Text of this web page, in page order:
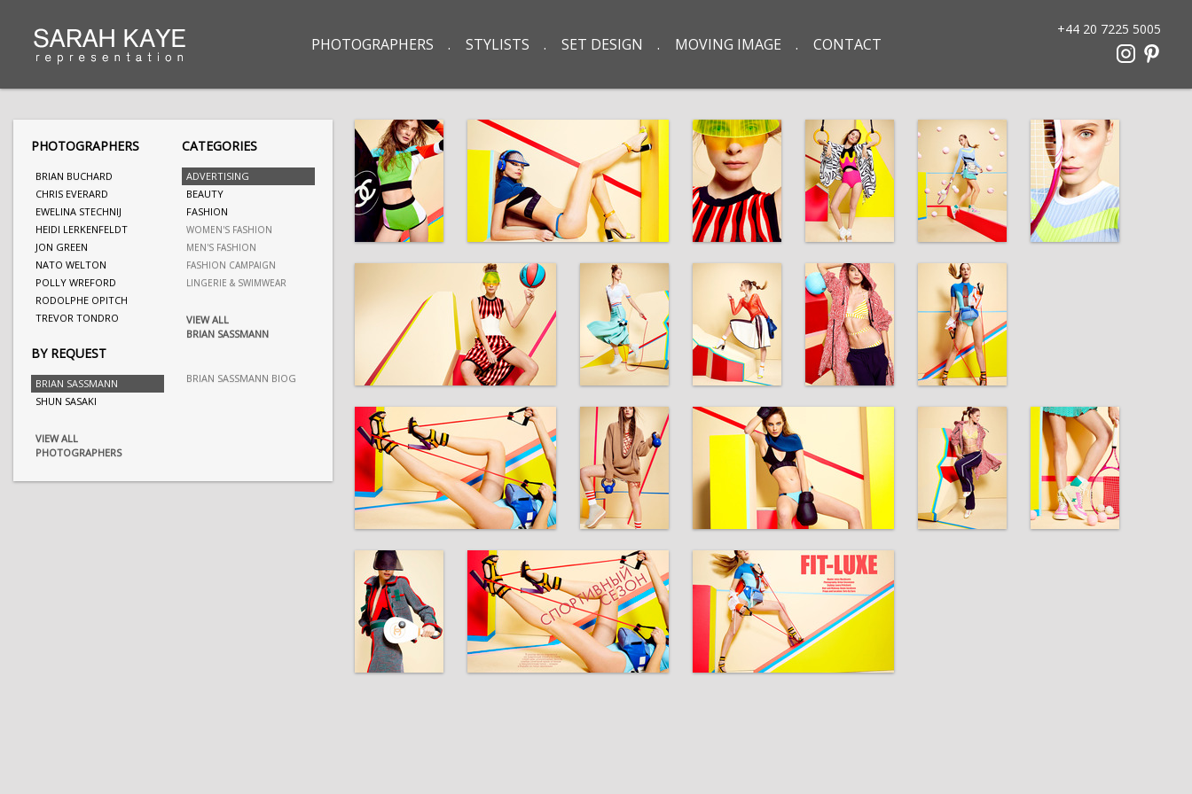
PHOTOGRAPHERS STYLISTS SET DESIGN MOVING IMAGE CONTACT
+44 20 7225 5005
PHOTOGRAPHERS
BRIAN BUCHARD
CHRIS EVERARD
EWELINA STECHNIJ
HEIDI LERKENFELDT
JON GREEN
NATO WELTON
POLLY WREFORD
RODOLPHE OPITCH
TREVOR TONDRO
BY REQUEST
BRIAN SASSMANN
SHUN SASAKI
VIEW ALL
PHOTOGRAPHERS
CATEGORIES
ADVERTISING
BEAUTY
FASHION
WOMEN'S FASHION
MEN'S FASHION
FASHION CAMPAIGN
LINGERIE & SWIMWEAR
VIEW ALL
BRIAN SASSMANN
BRIAN SASSMANN BIOG